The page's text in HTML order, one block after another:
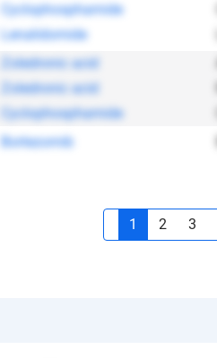
Cyclophosphamide
Lenalidomide
Zoledronic acid
Zoledronic acid
Cyclophosphamide
Bortezomib
1 2 3